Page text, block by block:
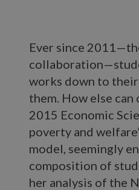
Ever since
works down to
them. How else
2015 Economic
poverty and
model, seemingly
composition of
her analysis of the